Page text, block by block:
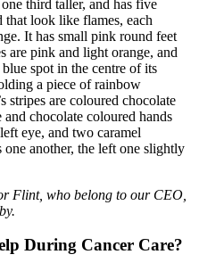
Flint, who belong to our CEO,
During Cancer Care?